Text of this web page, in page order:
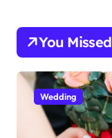
You Missed
Wedding